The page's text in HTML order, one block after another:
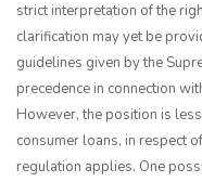
strict interpretation of the
clarification may yet be
guidelines given by the
precedence in connection
However, the position is
consumer loans, in respect
regulation applies. One